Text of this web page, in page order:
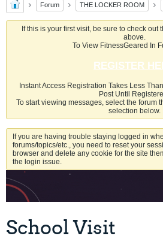
Forum THE LOCKER ROOM
If this is your first visit, be sure to check out
above.
To View FitnessGeared In
REGISTER
Instant Access Registration Takes Less
Post Until
To start viewing messages, select the forum
selection below.
If you are having trouble staying logged in
forums/topics/etc., you need to reset your
browser and delete any cookie for the site
the login issue.
School Visit